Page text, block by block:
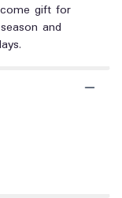
will
scroll
down
gift for
and